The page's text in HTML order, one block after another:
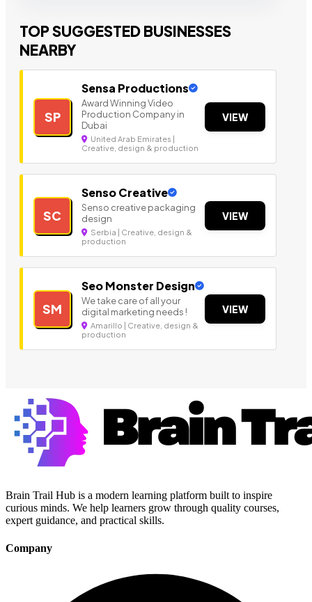
TOP SUGGESTED BUSINESSES
NEARBY
SP
Sensa Productions
Award Winning Video
Production Company in
Dubai
United Arab Emirates |
Creative, design & production
VIEW
SC
Senso Creative
Senso creative packaging
design
Serbia | Creative, design &
production
VIEW
SM
Seo Monster Design
We take care of all your
digital marketing needs !
Amarillo | Creative, design &
production
VIEW
Brain Trail Hub is a modern learning platform built to inspire
curious minds. We help learners grow through quality courses,
expert guidance, and practical skills.
Company